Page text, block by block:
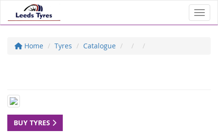
Home Tyres Catalogue
BUY TYRES